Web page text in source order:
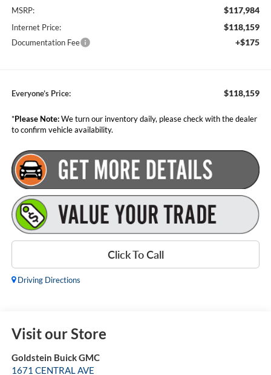
MSRP: $117,984
Internet Price: $118,159
Documentation Fee +$175
Everyone’s Price: $118,159
*Please Note:We turn our inventory daily, please check with the dealer
to confirm vehicle availability.
Click To Call
Driving Directions
Visit our Store
Goldstein Buick GMC
1671 CENTRAL AVE